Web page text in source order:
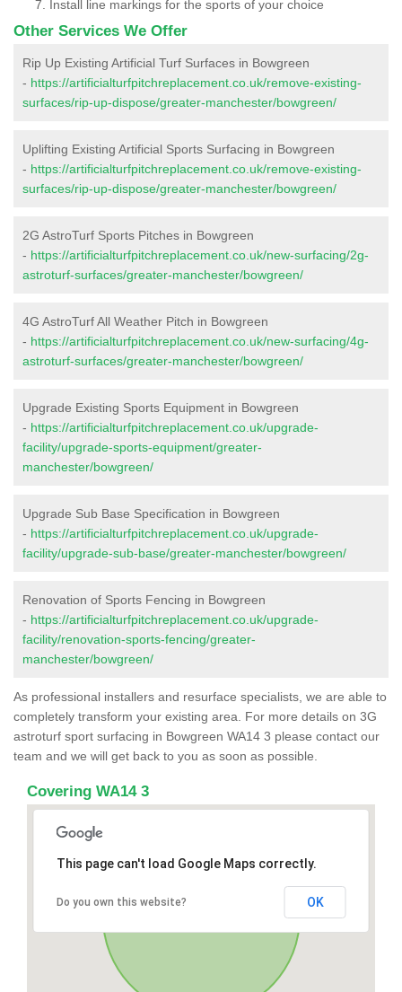
Install line markings for the sports of your choice
Other Services We Offer
Rip Up Existing Artificial Turf Surfaces in Bowgreen
- https://artificialturfpitchreplacement.co.uk/remove-existing-
surfaces/rip-up-dispose/greater-manchester/bowgreen/
Uplifting Existing Artificial Sports Surfacing in Bowgreen
- https://artificialturfpitchreplacement.co.uk/remove-existing-
surfaces/rip-up-dispose/greater-manchester/bowgreen/
2G AstroTurf Sports Pitches in Bowgreen
- https://artificialturfpitchreplacement.co.uk/new-surfacing/2g-
astroturf-surfaces/greater-manchester/bowgreen/
4G AstroTurf All Weather Pitch in Bowgreen
- https://artificialturfpitchreplacement.co.uk/new-surfacing/4g-
astroturf-surfaces/greater-manchester/bowgreen/
Upgrade Existing Sports Equipment in Bowgreen
- https://artificialturfpitchreplacement.co.uk/upgrade-
facility/upgrade-sports-equipment/greater-
manchester/bowgreen/
Upgrade Sub Base Specification in Bowgreen
- https://artificialturfpitchreplacement.co.uk/upgrade-
facility/upgrade-sub-base/greater-manchester/bowgreen/
Renovation of Sports Fencing in Bowgreen
- https://artificialturfpitchreplacement.co.uk/upgrade-
facility/renovation-sports-fencing/greater-
manchester/bowgreen/
As professional installers and resurface specialists, we are able to
completely transform your existing area. For more details on 3G
astroturf sport surfacing in Bowgreen WA14 3 please contact our
team and we will get back to you as soon as possible.
Covering WA14 3
This page can't load Google Maps correctly.
Do you own this website? OK